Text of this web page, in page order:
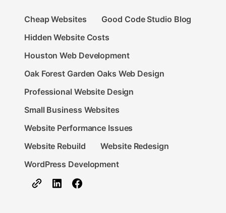
Cheap Websites
Good Code Studio Blog
Hidden Website Costs
Houston Web Development
Oak Forest Garden Oaks Web Design
Professional Website Design
Small Business Websites
Website Performance Issues
Website Rebuild
Website Redesign
WordPress Development